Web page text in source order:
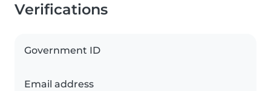
Verifications
Government ID
Email address